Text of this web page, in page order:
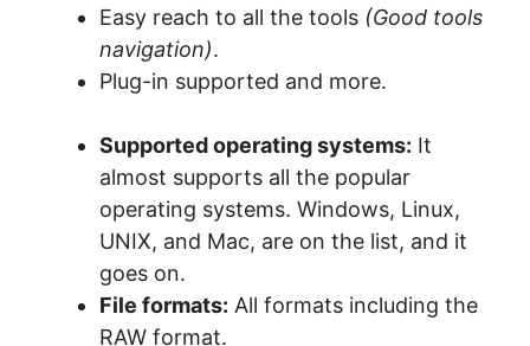
Easy reach to all the tools (Good tools
navigation).
Plug-in supported and more.
Supported operating systems: It
almost supports all the popular
operating systems. Windows, Linux,
UNIX, and Mac, are on the list, and it
goes on.
File formats: All formats including the
RAW format.